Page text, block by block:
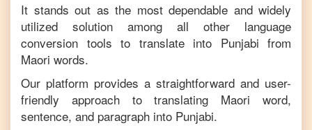
It stands out as the most dependable and widely
utilized solution among all other language
conversion tools to translate into Punjabi from
Maori words.
Our platform provides a straightforward and user-
friendly approach to translating Maori word,
sentence, and paragraph into Punjabi.